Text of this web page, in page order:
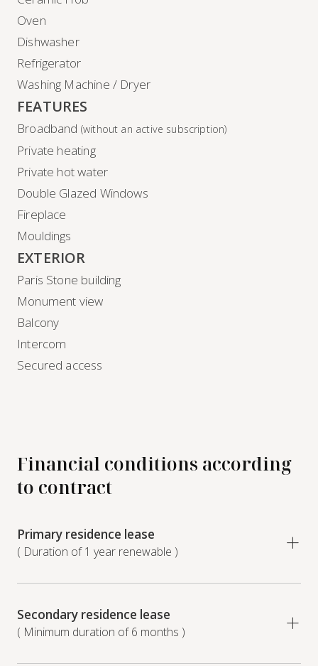
Oven
Dishwasher
Refrigerator
Washing Machine / Dryer
FEATURES
Broadband (without an active subscription)
Private heating
Private hot water
Double Glazed Windows
Fireplace
Mouldings
EXTERIOR
Paris Stone building
Monument view
Balcony
Intercom
Secured access
Financial conditions according
to contract
Primary residence lease
( Duration of 1 year renewable )
Secondary residence lease
( Minimum duration of 6 months )